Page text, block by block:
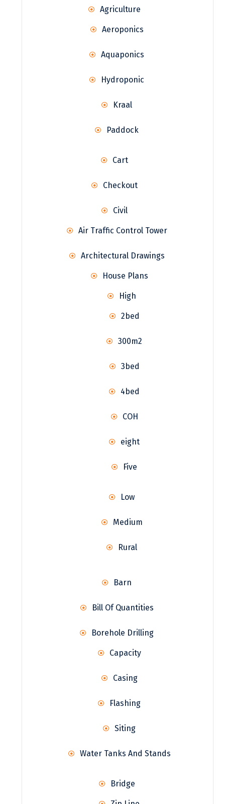
Agriculture
Aeroponics
Aquaponics
Hydroponic
Kraal
Paddock
Cart
Checkout
Civil
Air Traffic Control Tower
Architectural Drawings
House Plans
High
2bed
300m2
3bed
4bed
COH
eight
Five
Low
Medium
Rural
Barn
Bill Of Quantities
Borehole Drilling
Capacity
Casing
Flashing
Siting
Water Tanks And Stands
Bridge